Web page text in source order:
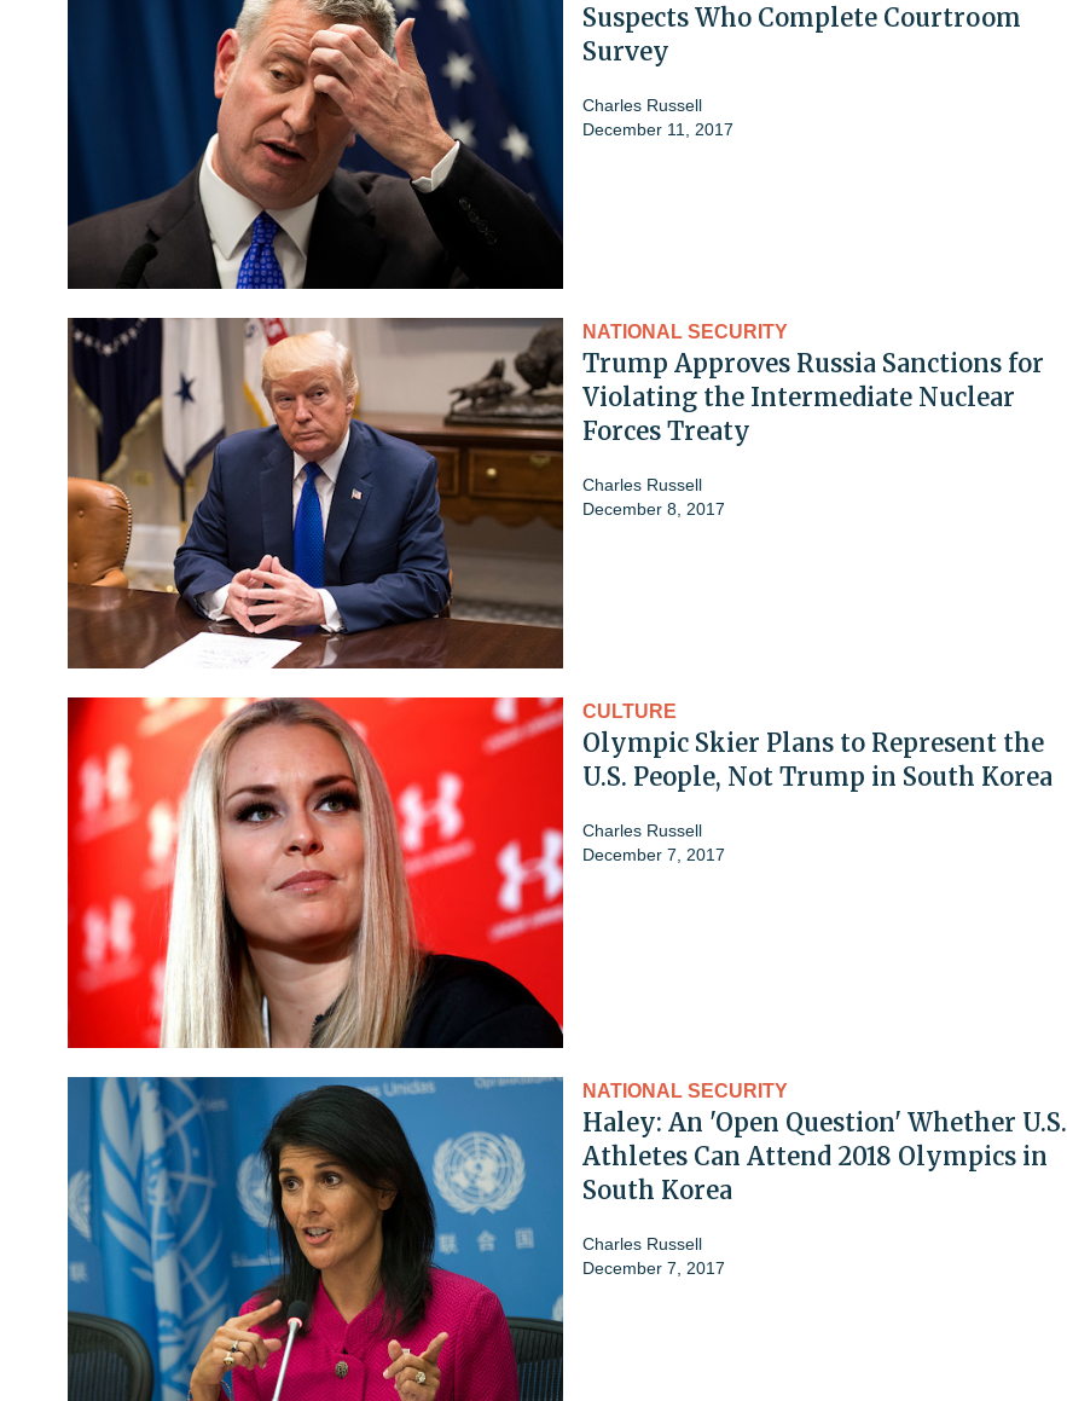
Suspects Who Complete Courtroom
Survey
Charles Russell
December 11, 2017
NATIONAL SECURITY
Trump Approves Russia Sanctions for
Violating the Intermediate Nuclear
Forces Treaty
Charles Russell
December 8, 2017
CULTURE
Olympic Skier Plans to Represent the
U.S. People, Not Trump in South Korea
Charles Russell
December 7, 2017
NATIONAL SECURITY
Haley: An 'Open Question' Whether U.S.
Athletes Can Attend 2018 Olympics in
South Korea
Charles Russell
December 7, 2017